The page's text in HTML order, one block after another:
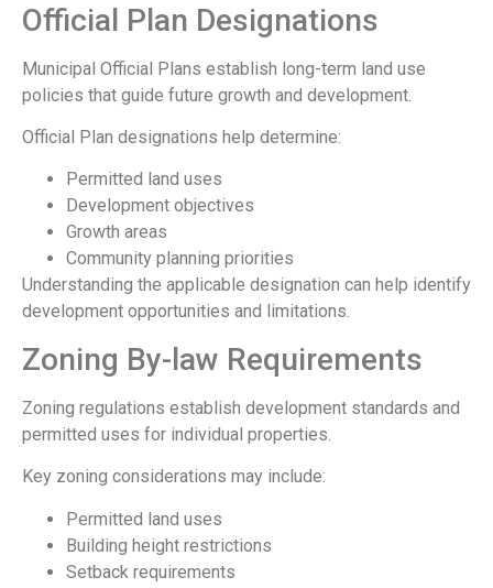
Official Plan Designations
Municipal Official Plans establish long-term land use
policies that guide future growth and development.
Official Plan designations help determine:
Permitted land uses
Development objectives
Growth areas
Community planning priorities
Understanding the applicable designation can help identify
development opportunities and limitations.
Zoning By-law Requirements
Zoning regulations establish development standards and
permitted uses for individual properties.
Key zoning considerations may include:
Permitted land uses
Building height restrictions
Setback requirements